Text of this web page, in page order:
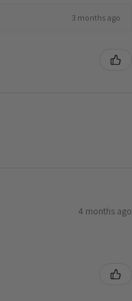
3 months ago
4 months ago